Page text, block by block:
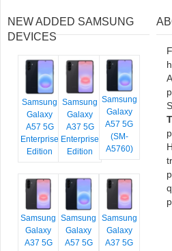
NEW ADDED SAMSUNG
DEVICES
Samsung
Galaxy
A57 5G
Enterprise
Edition
Samsung
Galaxy
A37 5G
Enterprise
Edition
Samsung
Galaxy
A57 5G
(SM-
A5760)
Samsung
Galaxy
A37 5G
Samsung
Galaxy
A57 5G
Samsung
Galaxy
A37 5G